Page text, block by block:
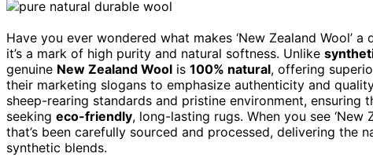
Have you ever wondered what makes ‘New Zealand Wool’
it’s a mark of high purity and natural softness. Unlike
genuine New Zealand Wool is 100% natural, offering
their marketing slogans to emphasize authenticity and
sheep-rearing standards and pristine environment, ensuring
seeking eco-friendly, long-lasting rugs. When you see
that’s been carefully sourced and processed, delivering
synthetic blends.